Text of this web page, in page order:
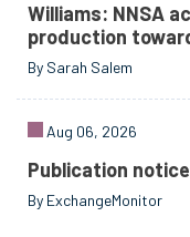
Williams: NNSA
production
By Sarah Salem
Aug 06, 2026
Publication
By ExchangeMonitor